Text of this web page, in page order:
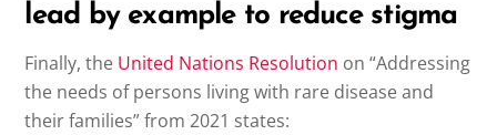
lead by example to reduce stigma
Finally, the United Nations Resolution on “Addressing
the needs of persons living with rare disease and
their families” from 2021 states: